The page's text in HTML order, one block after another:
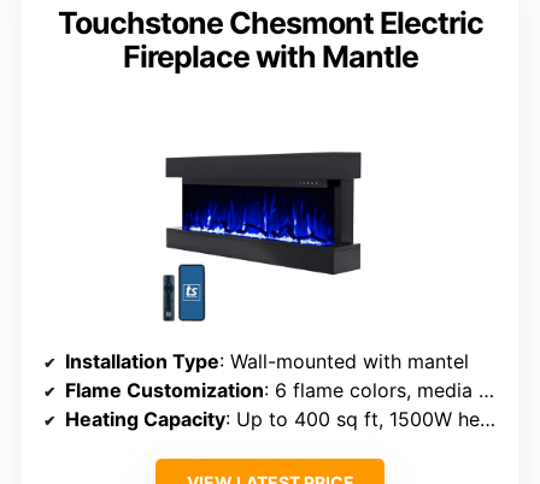
Touchstone Chesmont Electric
Fireplace with Mantle
Installation Type: Wall-mounted with mantel
Flame Customization: 6 flame colors, media bed colors
Heating Capacity: Up to 400 sq ft, 1500W heater